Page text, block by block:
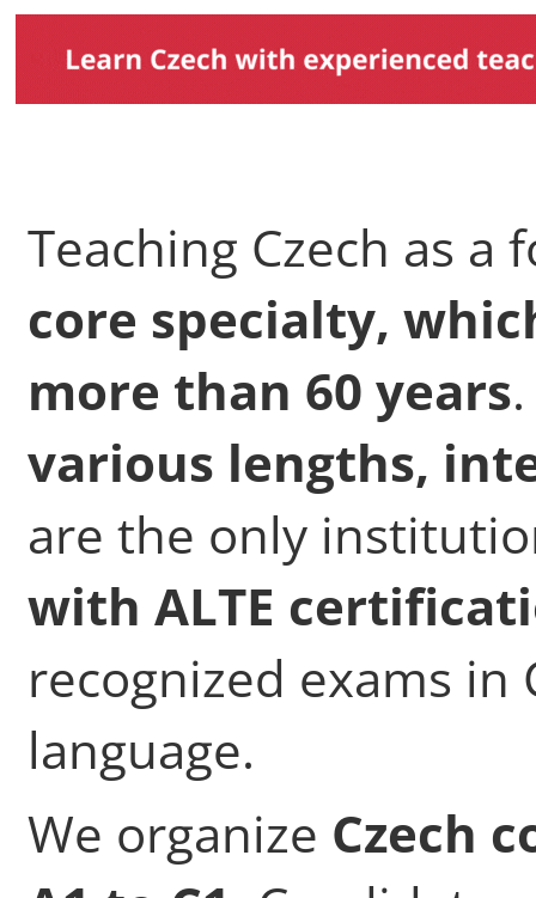
Teaching Czech as a
core specialty,
more than 60 years
various lengths,
are the only
with ALTE
recognized exams in
language.
We organize Czech